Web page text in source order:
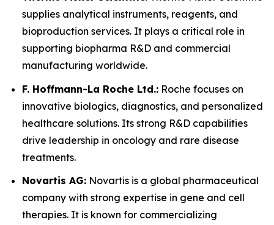
supplies analytical instruments, reagents, and
bioproduction services. It plays a critical role in
supporting biopharma R&D and commercial
manufacturing worldwide.
F. Hoffmann-La Roche Ltd.: Roche focuses on
innovative biologics, diagnostics, and personalized
healthcare solutions. Its strong R&D capabilities
drive leadership in oncology and rare disease
treatments.
Novartis AG: Novartis is a global pharmaceutical
company with strong expertise in gene and cell
therapies. It is known for commercializing